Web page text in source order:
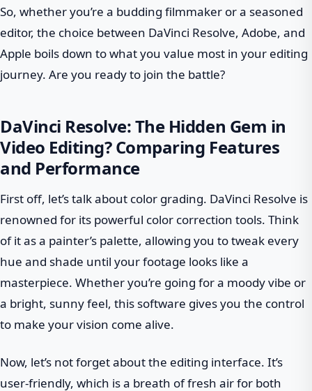
So, whether you’re a budding filmmaker or a seasoned
editor, the choice between DaVinci Resolve, Adobe, and
Apple boils down to what you value most in your editing
journey. Are you ready to join the battle?
DaVinci Resolve: The Hidden Gem in
Video Editing? Comparing Features
and Performance
First off, let’s talk about color grading. DaVinci Resolve is
renowned for its powerful color correction tools. Think
of it as a painter’s palette, allowing you to tweak every
hue and shade until your footage looks like a
masterpiece. Whether you’re going for a moody vibe or
a bright, sunny feel, this software gives you the control
to make your vision come alive.
Now, let’s not forget about the editing interface. It’s
user-friendly, which is a breath of fresh air for both